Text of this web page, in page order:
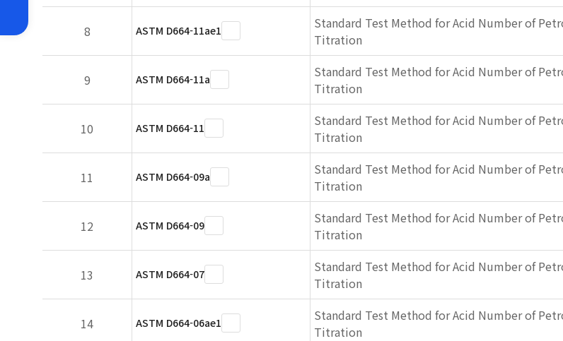
8 ASTM D664-11ae1
Standard Test Method for Acid Number of
Titration
9 ASTM D664-11a
Standard Test Method for Acid Number of
Titration
10 ASTM D664-11
Standard Test Method for Acid Number of
Titration
11 ASTM D664-09a
Standard Test Method for Acid Number of
Titration
12 ASTM D664-09
Standard Test Method for Acid Number of
Titration
13 ASTM D664-07
Standard Test Method for Acid Number of
Titration
14 ASTM D664-06ae1
Standard Test Method for Acid Number of
Titration